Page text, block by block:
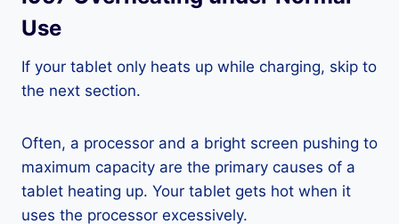
Use
If your tablet only heats up while charging, skip to
the next section.
Often, a processor and a bright screen pushing to
maximum capacity are the primary causes of a
tablet heating up. Your tablet gets hot when it
uses the processor excessively.